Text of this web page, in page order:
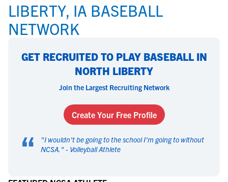
LIBERTY, IA BASEBALL
NETWORK
GET RECRUITED TO PLAY BASEBALL IN
NORTH LIBERTY
Join the Largest Recruiting Network
Create Your Free Profile
“ "I wouldn't be going to the school I'm going to without
NCSA. " - Volleyball Athlete